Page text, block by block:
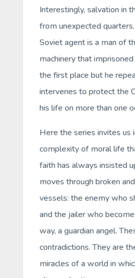
Interestingly, salvation in
from unexpected
Soviet agent is a man of
machinery that
the first place but he
intervenes to protect the
his life on more than one
Here the series invites us
complexity of moral life
faith has always insisted
moves through broken
vessels: the enemy who
and the jailer who
way, a guardian angel.
contradictions. They are
miracles of a world in